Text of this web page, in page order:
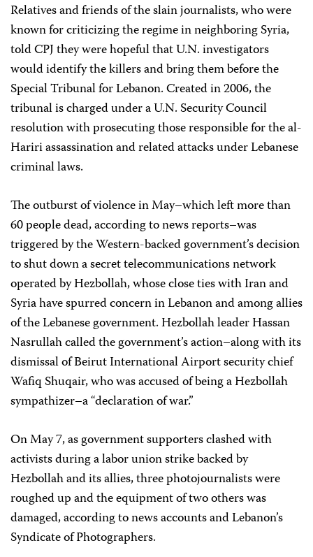
Relatives and friends of the slain journalists, who were
known for criticizing the regime in neighboring Syria,
told CPJ they were hopeful that U.N. investigators
would identify the killers and bring them before the
Special Tribunal for Lebanon. Created in 2006, the
tribunal is charged under a U.N. Security Council
resolution with prosecuting those responsible for the al-
Hariri assassination and related attacks under Lebanese
criminal laws.
The outburst of violence in May–which left more than
60 people dead, according to news reports–was
triggered by the Western-backed government’s decision
to shut down a secret telecommunications network
operated by Hezbollah, whose close ties with Iran and
Syria have spurred concern in Lebanon and among allies
of the Lebanese government. Hezbollah leader Hassan
Nasrullah called the government’s action–along with its
dismissal of Beirut International Airport security chief
Wafiq Shuqair, who was accused of being a Hezbollah
sympathizer–a “declaration of war.”
On May 7, as government supporters clashed with
activists during a labor union strike backed by
Hezbollah and its allies, three photojournalists were
roughed up and the equipment of two others was
damaged, according to news accounts and Lebanon’s
Syndicate of Photographers.